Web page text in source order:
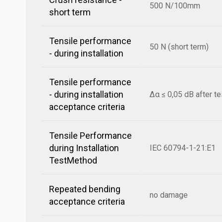
short term
500 N/100mm
Tensile performance
- during installation
50 N (short term)
Tensile performance
- during installation
acceptance criteria
Δα ≤ 0,05 dB after
Tensile Performance
during Installation
TestMethod
IEC 60794-1-21:E1
Repeated bending
acceptance criteria
no damage